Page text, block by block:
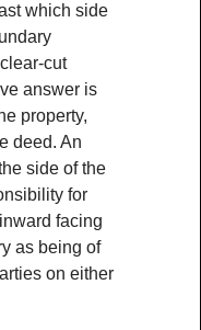
which side
cut
answer is
property,
deed. An
side of the
for
facing
as being of
on either